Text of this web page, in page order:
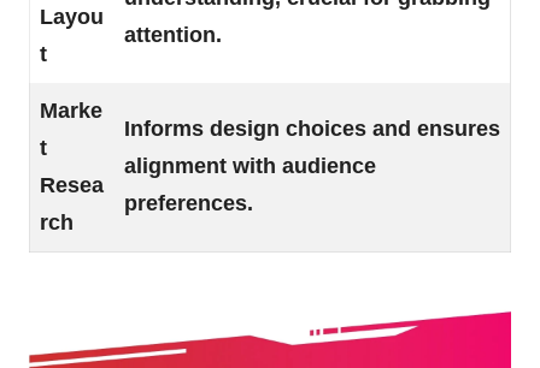
Layou
t
attention.
Marke
t
Resea
rch
Informs design choices and ensures
alignment with audience
preferences.